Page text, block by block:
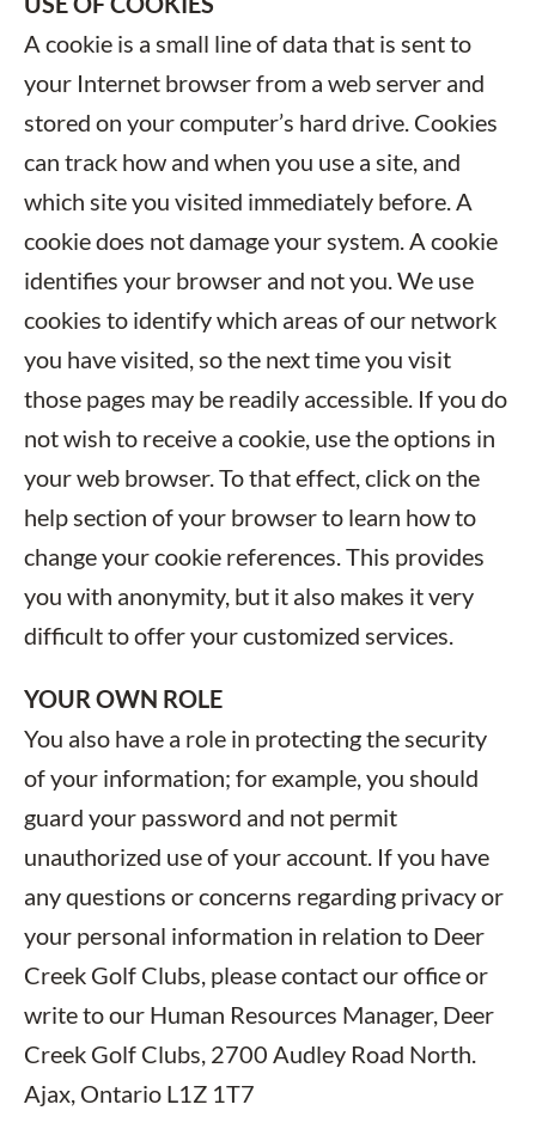
A cookie is a small line of data that is sent to
your Internet browser from a web server and
stored on your computer’s hard drive. Cookies
can track how and when you use a site, and
which site you visited immediately before. A
cookie does not damage your system. A cookie
identifies your browser and not you. We use
cookies to identify which areas of our network
you have visited, so the next time you visit
those pages may be readily accessible. If you do
not wish to receive a cookie, use the options in
your web browser. To that effect, click on the
help section of your browser to learn how to
change your cookie references. This provides
you with anonymity, but it also makes it very
difficult to offer your customized services.
YOUR OWN ROLE
You also have a role in protecting the security
of your information; for example, you should
guard your password and not permit
unauthorized use of your account. If you have
any questions or concerns regarding privacy or
your personal information in relation to Deer
Creek Golf Clubs, please contact our office or
write to our Human Resources Manager, Deer
Creek Golf Clubs, 2700 Audley Road North.
Ajax, Ontario L1Z 1T7